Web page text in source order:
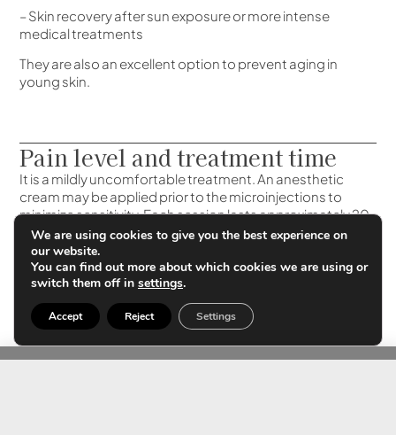
– Skin recovery after sun exposure or more intense
medical treatments
They are also an excellent option to prevent aging in
young skin.
Pain level and treatment time
It is a mildly uncomfortable treatment. An anesthetic
cream may be applied prior to the microinjections to
minimize sensitivity. Each session lasts approximately 20
to 30 minutes, so it is considered a quick procedure with
no recovery time. After treatment, slight redness or small
marks may appear and disappear within a few hours.
Can it be combined with other
treatments?
We are using cookies to give you the best experience on
our website.
You can find out more about which cookies we are using or
switch them off in settings.
Accept Reject Settings